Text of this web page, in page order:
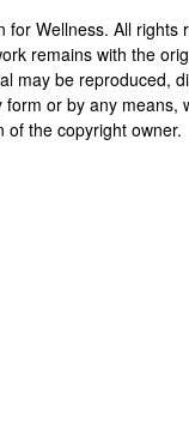
for Wellness. All rights
remains with the
may be reproduced,
form or by any means,
of the copyright owner.